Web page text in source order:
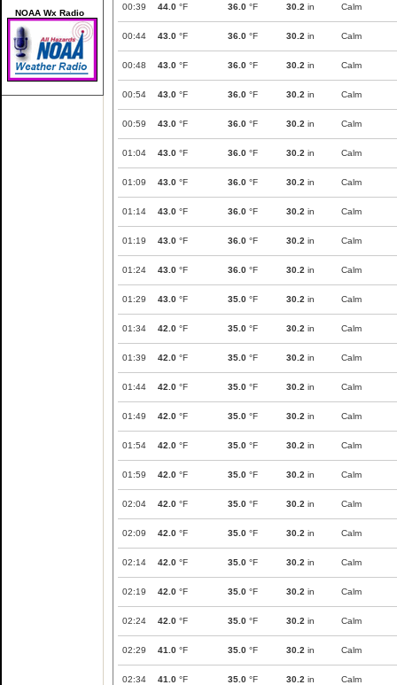
NOAA Wx Radio
00:39 44.0 °F 36.0 °F 30.2 in Calm
00:44 43.0 °F 36.0 °F 30.2 in Calm
00:48 43.0 °F 36.0 °F 30.2 in Calm
00:54 43.0 °F 36.0 °F 30.2 in Calm
00:59 43.0 °F 36.0 °F 30.2 in Calm
01:04 43.0 °F 36.0 °F 30.2 in Calm
01:09 43.0 °F 36.0 °F 30.2 in Calm
01:14 43.0 °F 36.0 °F 30.2 in Calm
01:19 43.0 °F 36.0 °F 30.2 in Calm
01:24 43.0 °F 36.0 °F 30.2 in Calm
01:29 43.0 °F 35.0 °F 30.2 in Calm
01:34 42.0 °F 35.0 °F 30.2 in Calm
01:39 42.0 °F 35.0 °F 30.2 in Calm
01:44 42.0 °F 35.0 °F 30.2 in Calm
01:49 42.0 °F 35.0 °F 30.2 in Calm
01:54 42.0 °F 35.0 °F 30.2 in Calm
01:59 42.0 °F 35.0 °F 30.2 in Calm
02:04 42.0 °F 35.0 °F 30.2 in Calm
02:09 42.0 °F 35.0 °F 30.2 in Calm
02:14 42.0 °F 35.0 °F 30.2 in Calm
02:19 42.0 °F 35.0 °F 30.2 in Calm
02:24 42.0 °F 35.0 °F 30.2 in Calm
02:29 41.0 °F 35.0 °F 30.2 in Calm
02:34 41.0 °F 35.0 °F 30.2 in Calm